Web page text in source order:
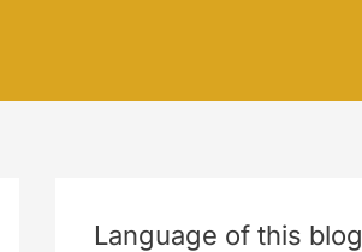
Language of this blog